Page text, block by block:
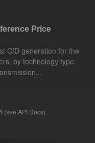
Price
CfD generation for the
by technology type.
(see API Docs).